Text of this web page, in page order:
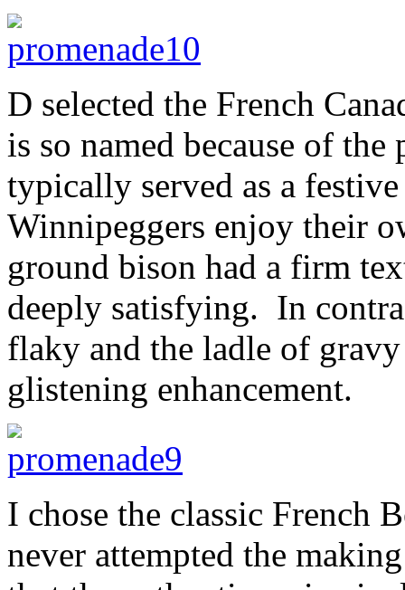
D selected the French
is so named because of
typically served as a
Winnipeggers enjoy their
ground bison had a firm
deeply satisfying. In
flaky and the ladle of
glistening enhancement.
I chose the classic French
never attempted the